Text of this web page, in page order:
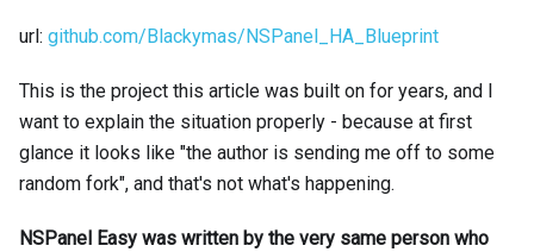
url: github.com/Blackymas/NSPanel_HA_Blueprint
This is the project this article was built on for years, and I
want to explain the situation properly - because at first
glance it looks like "the author is sending me off to some
random fork", and that's not what's happening.
NSPanel Easy was written by the very same person who